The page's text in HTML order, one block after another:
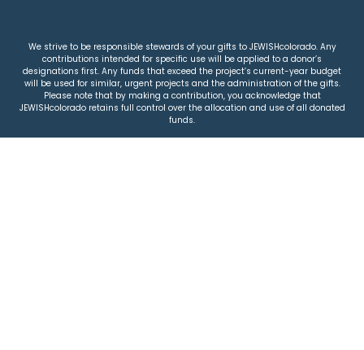
We strive to be responsible stewards of your gifts to JEWISHcolorado. Any
contributions intended for specific use will be applied to a donor’s
designations first. Any funds that exceed the project’s current-year budget
will be used for similar, urgent projects and the administration of the gifts.
Please note that by making a contribution, you acknowledge that
JEWISHcolorado retains full control over the allocation and use of all donated
funds.